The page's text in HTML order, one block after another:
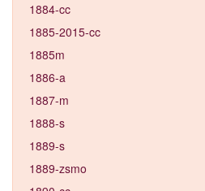
1884-cc
1885-2015-cc
1885m
1886-a
1887-m
1888-s
1889-s
1889-zsmo